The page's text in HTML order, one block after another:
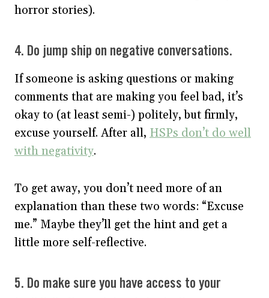
horror stories).
4. Do jump ship on negative conversations.
If someone is asking questions or making
comments that are making you feel bad, it’s
okay to (at least semi-) politely, but firmly,
excuse yourself. After all, HSPs don’t do well
with negativity.
To get away, you don’t need more of an
explanation than these two words: “Excuse
me.” Maybe they’ll get the hint and get a
little more self-reflective.
5. Do make sure you have access to your